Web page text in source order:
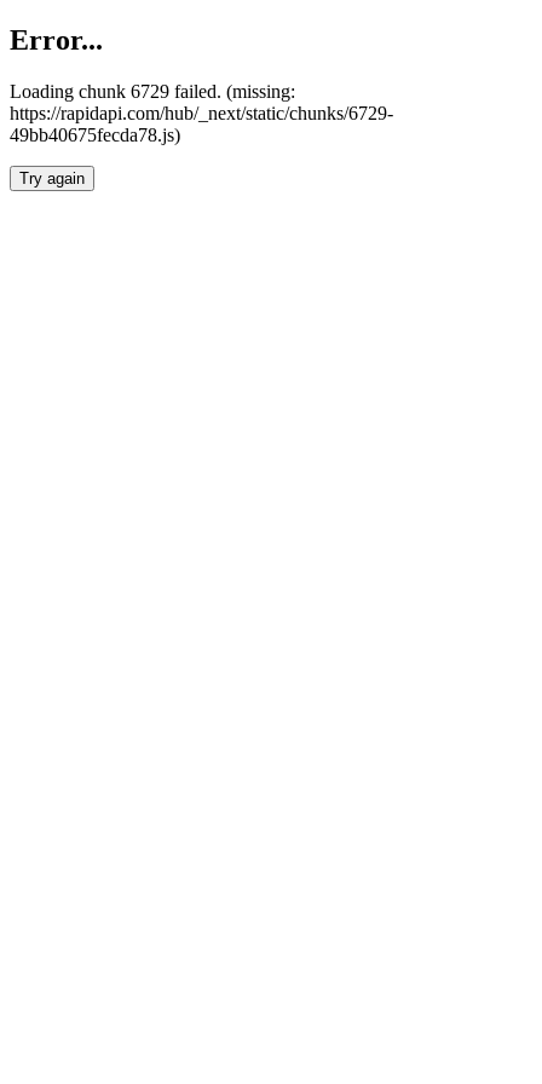
Error...
Loading chunk 6729 failed. (missing:
https://rapidapi.com/hub/_next/static/chunks/6729-
49bb40675fecda78.js)
Try again